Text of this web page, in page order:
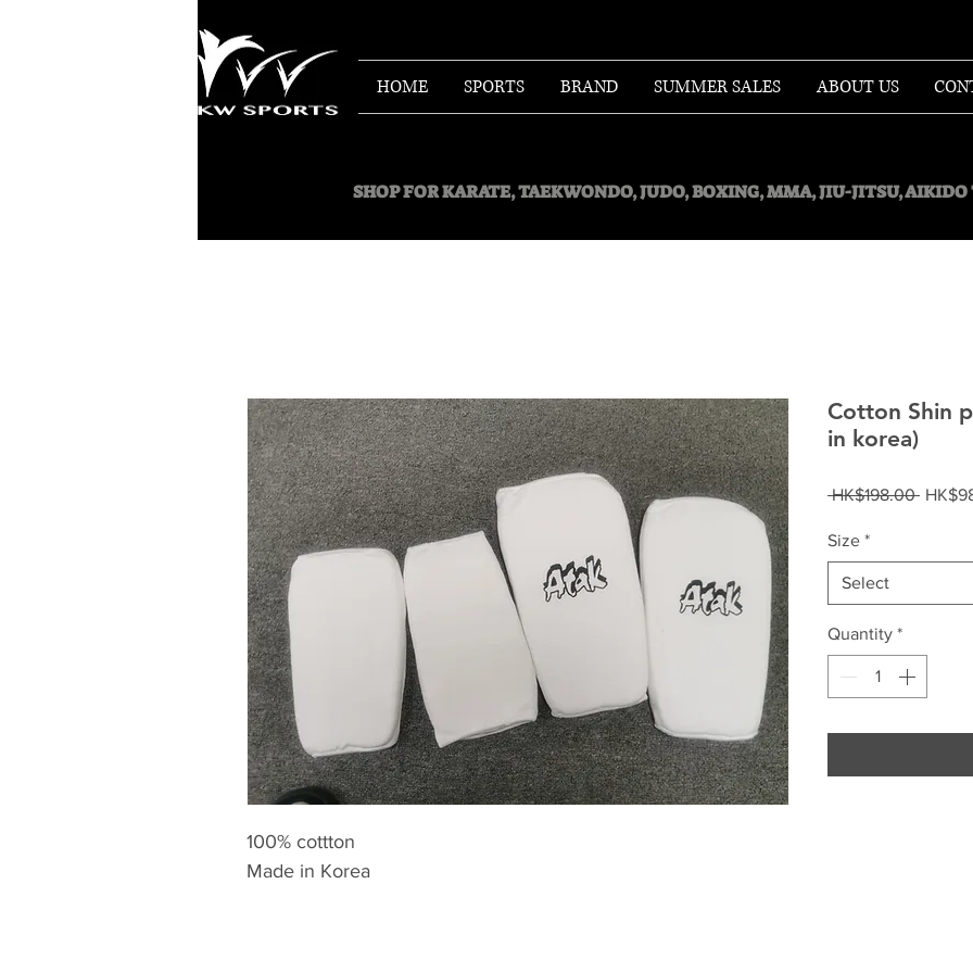
HOME SPORTS BRAND SUMMER SALES ABOUT US
SHOP FORKARATE, TAEKWONDO, JUDO, BOXING, MMA, JIU-JITSU,
100% cottton
Made in Korea
Cotton Shin
in korea)
HK$198.00
Size *
Select
Quantity *